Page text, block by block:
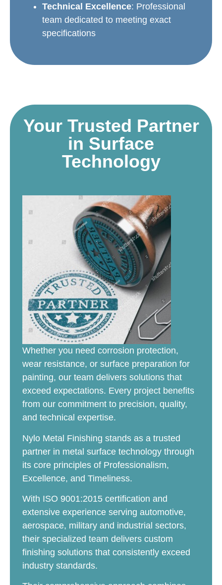
Technical Excellence: Professional
team dedicated to meeting exact
specifications
Your Trusted Partner
in Surface
Technology
Whether you need corrosion protection,
wear resistance, or surface preparation for
painting, our team delivers solutions that
exceed expectations. Every project benefits
from our commitment to precision, quality,
and technical expertise.
Nylo Metal Finishing stands as a trusted
partner in metal surface technology through
its core principles of Professionalism,
Excellence, and Timeliness.
With ISO 9001:2015 certification and
extensive experience serving automotive,
aerospace, military and industrial sectors,
their specialized team delivers custom
finishing solutions that consistently exceed
industry standards.